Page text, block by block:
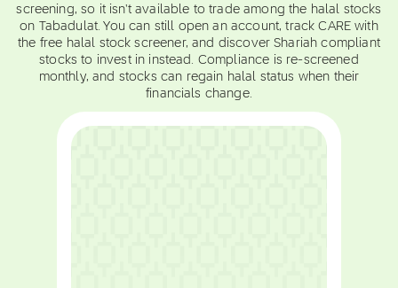
screening, so it isn't available to trade among the halal stocks
on Tabadulat. You can still open an account, track CARE with
the free halal stock screener, and discover Shariah compliant
stocks to invest in instead. Compliance is re-screened
monthly, and stocks can regain halal status when their
financials change.